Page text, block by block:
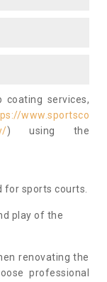
services,
www.sportsco
) using the
for sports courts.
play of the
renovating the
professional